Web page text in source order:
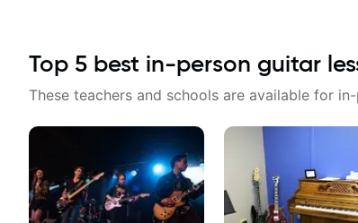
Top 5 best in-person guitar
These teachers and schools are available for